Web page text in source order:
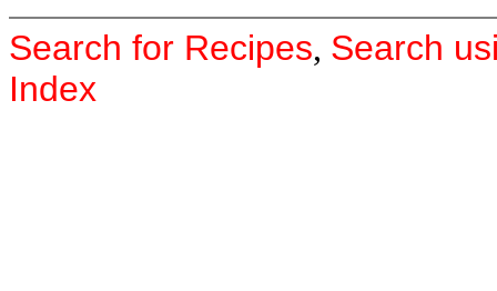
Search for Recipes, Search
Index